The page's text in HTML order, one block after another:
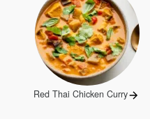
Next
Red Thai Chicken Curry